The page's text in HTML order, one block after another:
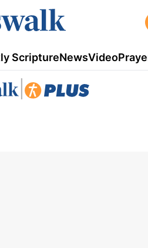
ScriptureNewsVideo